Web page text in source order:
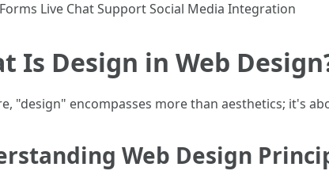
Live Chat Support Social Media Integration
Is Design in Web
"design" encompasses more than aesthetics; it's
Web Design